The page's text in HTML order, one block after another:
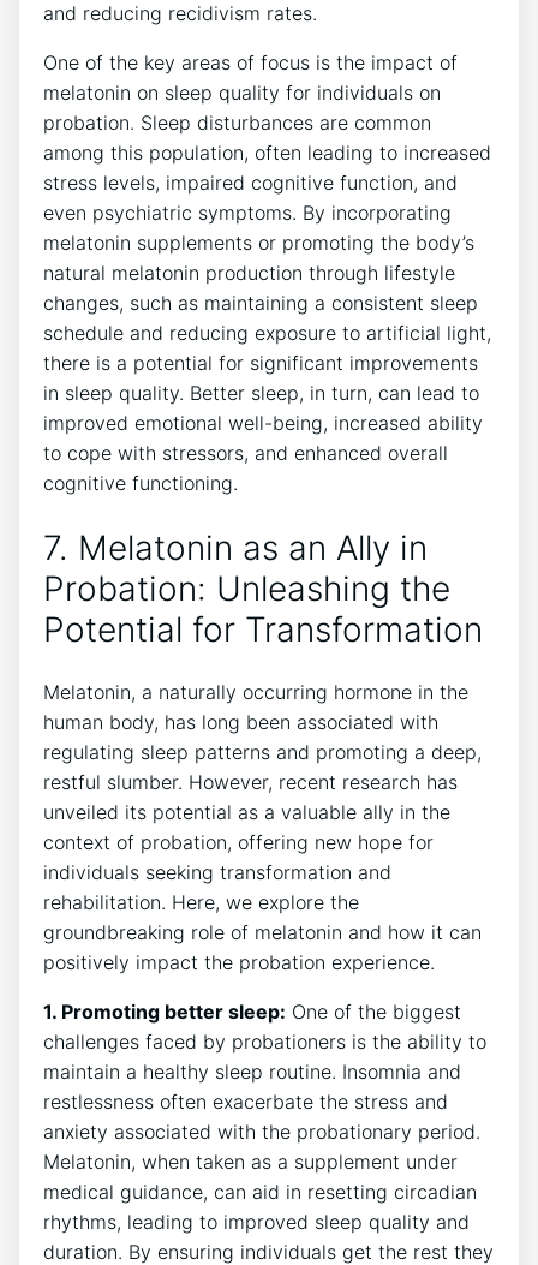
and reducing recidivism rates.
One of the key areas of focus is the impact of
melatonin on sleep quality for individuals on
probation. Sleep disturbances are common
among this population, often leading to increased
stress levels, impaired cognitive function, and
even psychiatric symptoms. By incorporating
melatonin supplements or promoting the body’s
natural melatonin production through lifestyle
changes, such as maintaining a consistent sleep
schedule and reducing exposure to artificial light,
there is a potential for significant improvements
in sleep quality. Better sleep, in turn, can lead to
improved emotional well-being, increased ability
to cope with stressors, and enhanced overall
cognitive functioning.
7. Melatonin as an Ally in
Probation: Unleashing the
Potential for Transformation
Melatonin, a naturally occurring hormone in the
human body, has long been associated with
regulating sleep patterns and promoting a deep,
restful slumber. However, recent research has
unveiled its potential as a valuable ally in the
context of probation, offering new hope for
individuals seeking transformation and
rehabilitation. Here, we explore the
groundbreaking role of melatonin and how it can
positively impact the probation experience.
1. Promoting better sleep: One of the biggest
challenges faced by probationers is the ability to
maintain a healthy sleep routine. Insomnia and
restlessness often exacerbate the stress and
anxiety associated with the probationary period.
Melatonin, when taken as a supplement under
medical guidance, can aid in resetting circadian
rhythms, leading to improved sleep quality and
duration. By ensuring individuals get the rest they